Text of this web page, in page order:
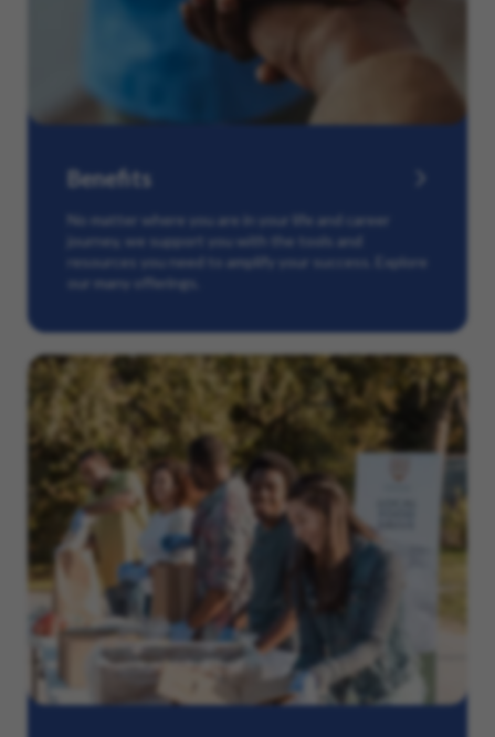
Benefits
No matter where you are in your life and career
journey, we support you with the tools and
resources you need to amplify your success. Explore
our many offerings.